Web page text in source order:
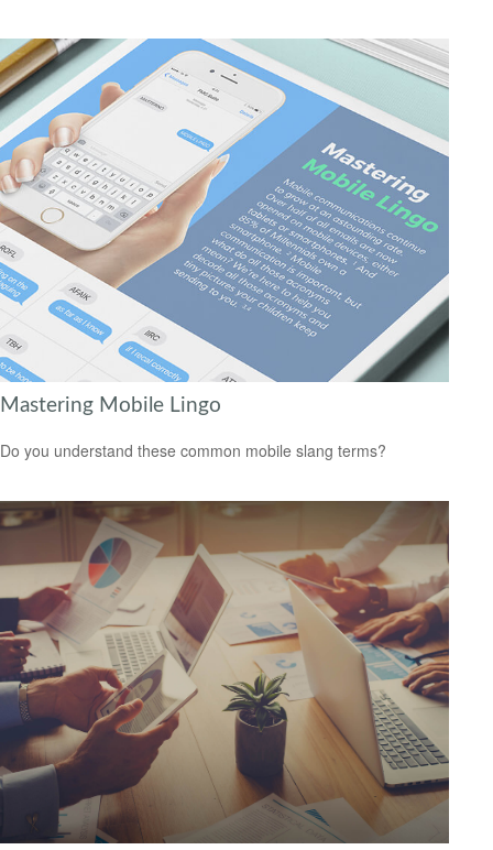
Mastering Mobile Lingo
Do you understand these common mobile slang terms?